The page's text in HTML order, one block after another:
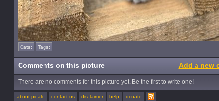
Cats: Tags:
Comments on this picture Add a new
There are no comments for this picture yet. Be the first to write one!
about picato contact us disclaimer help donate